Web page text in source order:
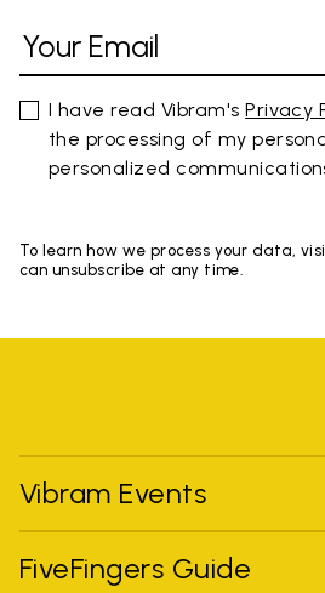
I have read Vibram'sPrivacy
the processing of my
personalized
To learn how we process your data,
can unsubscribe at any time.
Vibram Events
FiveFingers Guide